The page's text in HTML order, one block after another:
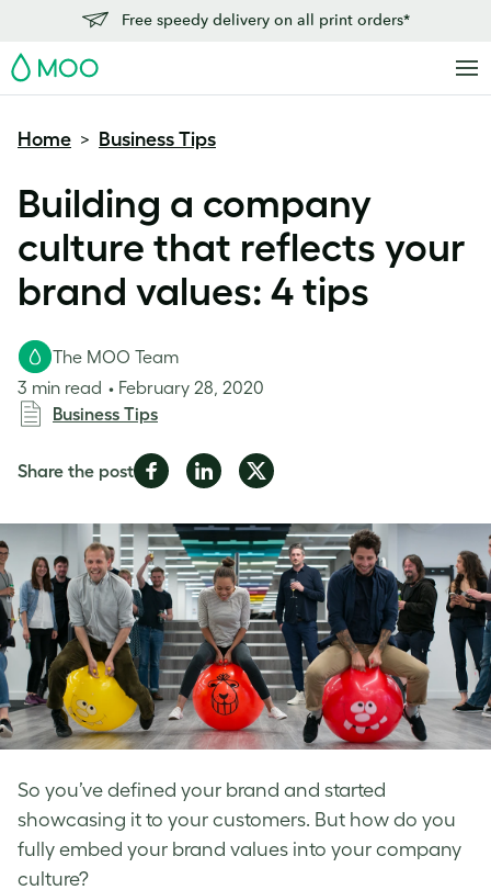
Free speedy delivery on all print orders*
MOO
Home > Business Tips
Building a company
culture that reflects your
brand values: 4 tips
The MOO Team
3 min read
February 28, 2020
Business Tips
Share the postShare
Facebook
Share
LinkedIn
Share
Twitter
So you’ve defined your brand and started
showcasing it to your customers. But how do you
fully embed your brand values into your company
culture?